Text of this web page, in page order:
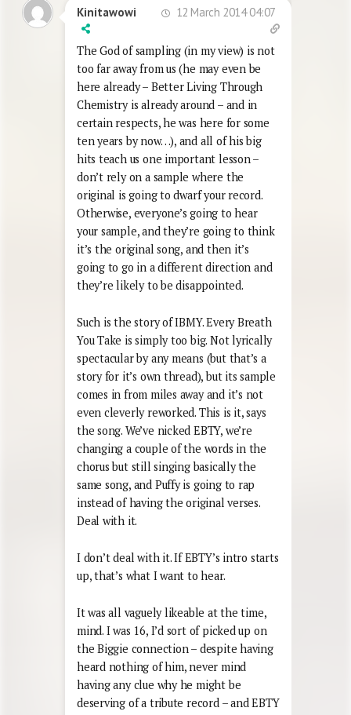
Kinitawowi 12 March 2014 04:07
The God of sampling (in my view) is not
too far away from us (he may even be
here already – Better Living Through
Chemistry is already around – and in
certain respects, he was here for some
ten years by now…), and all of his big
hits teach us one important lesson –
don’t rely on a sample where the
original is going to dwarf your record.
Otherwise, everyone’s going to hear
your sample, and they’re going to think
it’s the original song, and then it’s
going to go in a different direction and
they’re likely to be disappointed.
Such is the story of IBMY. Every Breath
You Take is simply too big. Not lyrically
spectacular by any means (but that’s a
story for it’s own thread), but its sample
comes in from miles away and it’s not
even cleverly reworked. This is it, says
the song. We’ve nicked EBTY, we’re
changing a couple of the words in the
chorus but still singing basically the
same song, and Puffy is going to rap
instead of having the original verses.
Deal with it.
I don’t deal with it. If EBTY’s intro starts
up, that’s what I want to hear.
It was all vaguely likeable at the time,
mind. I was 16, I’d sort of picked up on
the Biggie connection – despite having
heard nothing of him, never mind
having any clue why he might be
deserving of a tribute record – and EBTY